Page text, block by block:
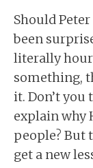
Should
been
literally
something,
it. Don’t
explain why
people? But
get a new